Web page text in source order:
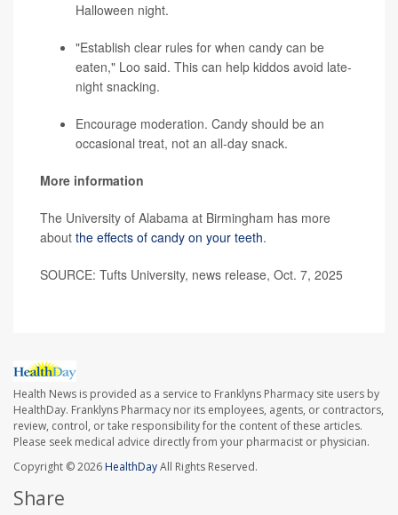
Halloween night.
"Establish clear rules for when candy can be
eaten," Loo said. This can help kiddos avoid late-
night snacking.
Encourage moderation. Candy should be an
occasional treat, not an all-day snack.
More information
The University of Alabama at Birmingham has more
about the effects of candy on your teeth.
SOURCE: Tufts University, news release, Oct. 7, 2025
Health News is provided as a service to Franklyns Pharmacy site users by
HealthDay. Franklyns Pharmacy nor its employees, agents, or contractors,
review, control, or take responsibility for the content of these articles.
Please seek medical advice directly from your pharmacist or physician.
Copyright © 2026HealthDayAll Rights Reserved.
Share